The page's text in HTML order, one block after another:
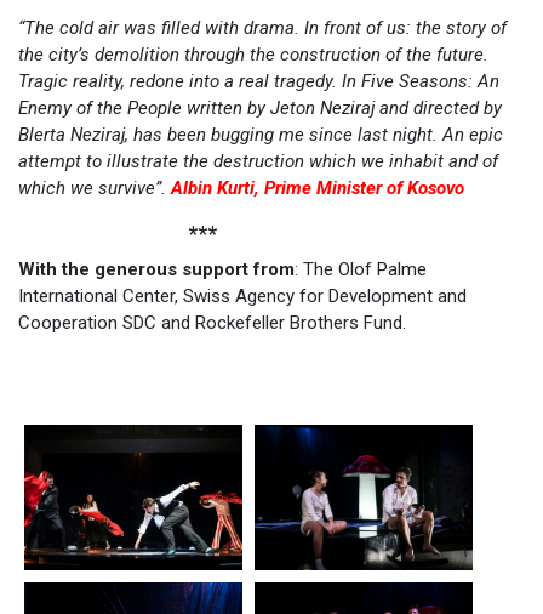
“The cold air was filled with drama. In front of us: the story of
the city’s demolition through the construction of the future.
Tragic reality, redone into a real tragedy. In Five Seasons: An
Enemy of the People written by Jeton Neziraj and directed by
Blerta Neziraj, has been bugging me since last night. An epic
attempt to illustrate the destruction which we inhabit and of
which we survive”.Albin Kurti, Prime Minister of Kosovo
***
With the generous support from: The Olof Palme
International Center, Swiss Agency for Development and
Cooperation SDC and Rockefeller Brothers Fund.